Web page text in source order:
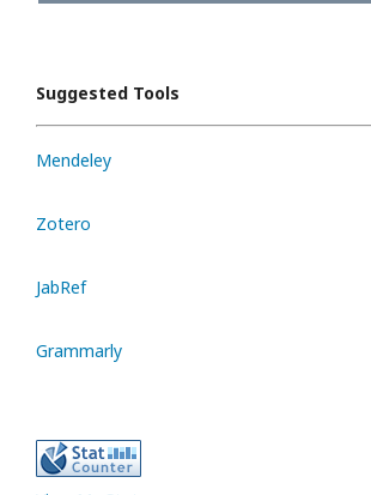
Suggested Tools
Mendeley
Zotero
JabRef
Grammarly